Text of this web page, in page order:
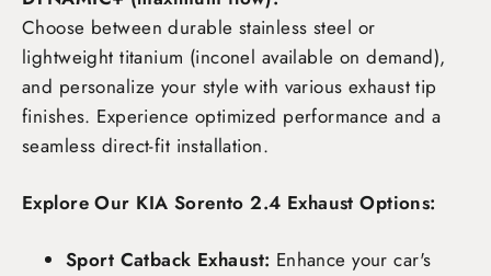
Choose between durable stainless steel or
lightweight titanium (inconel available on demand),
and personalize your style with various exhaust tip
finishes. Experience optimized performance and a
seamless direct-fit installation.
Explore Our KIA Sorento 2.4 Exhaust Options:
Sport Catback Exhaust: Enhance your car's